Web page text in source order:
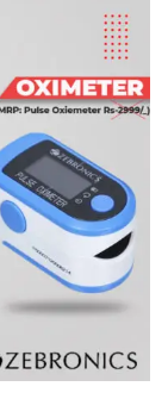
Lost password?